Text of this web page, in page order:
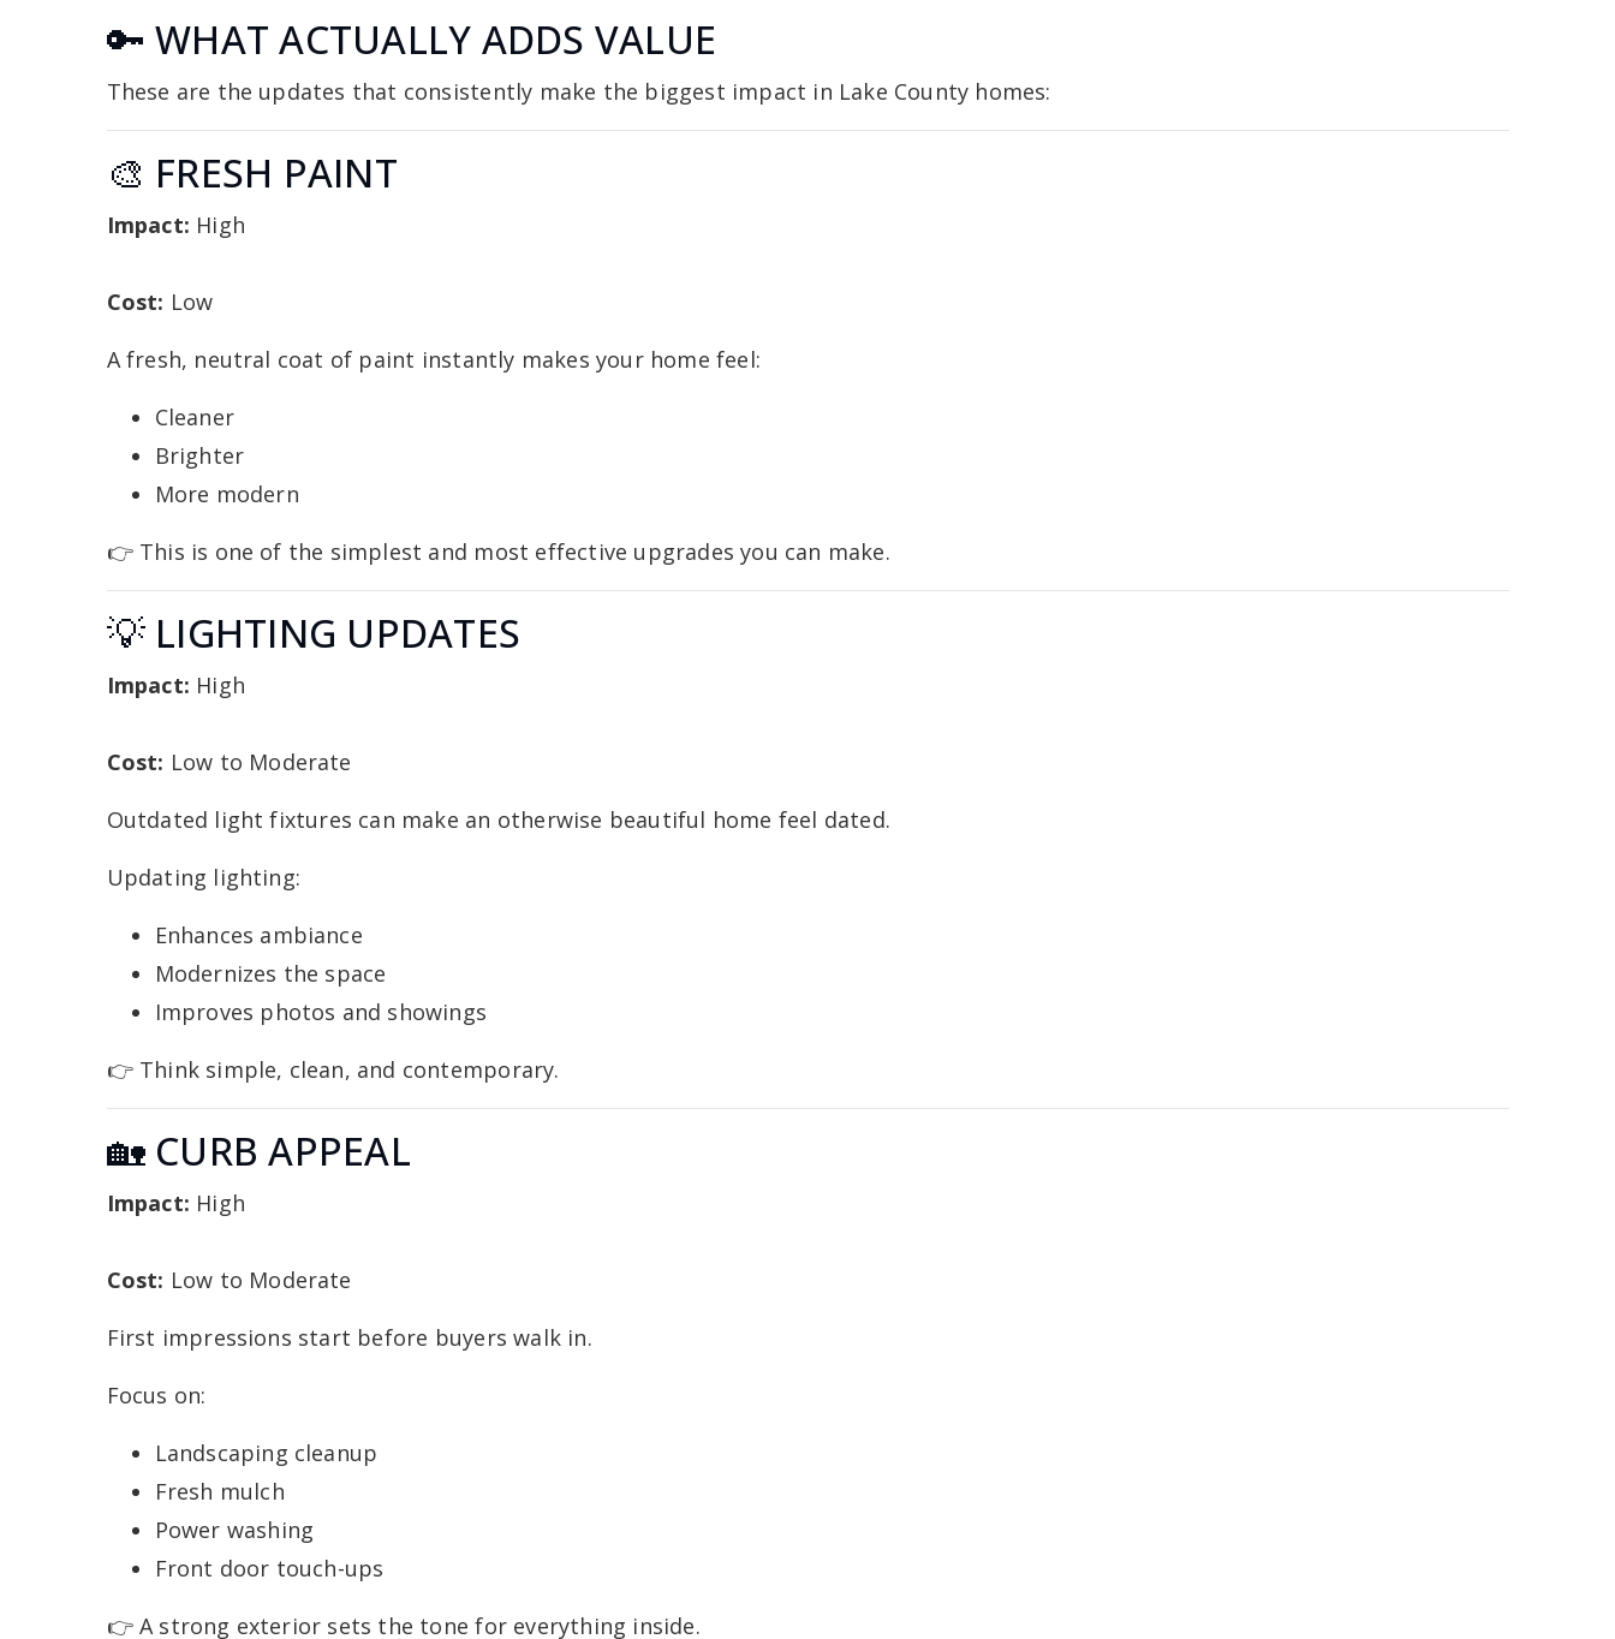
🔑 WHAT ACTUALLY ADDS VALUE
These are the updates that consistently make the biggest impact in Lake County homes:
🎨 FRESH PAINT
Impact: High
Cost: Low
A fresh, neutral coat of paint instantly makes your home feel:
Cleaner
Brighter
More modern
👉 This is one of the simplest and most effective upgrades you can make.
💡 LIGHTING UPDATES
Impact: High
Cost: Low to Moderate
Outdated light fixtures can make an otherwise beautiful home feel dated.
Updating lighting:
Enhances ambiance
Modernizes the space
Improves photos and showings
👉 Think simple, clean, and contemporary.
🏡 CURB APPEAL
Impact: High
Cost: Low to Moderate
First impressions start before buyers walk in.
Focus on:
Landscaping cleanup
Fresh mulch
Power washing
Front door touch-ups
👉 A strong exterior sets the tone for everything inside.